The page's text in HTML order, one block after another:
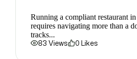
Running a compliant restaurant
requires navigating more than a
tracks...
83 Views 0 Likes